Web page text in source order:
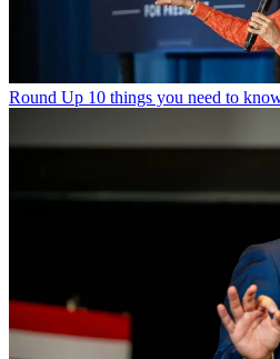
Round Up 10 things you need to